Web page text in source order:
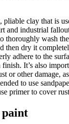
pliable clay that is
and industrial
thoroughly wash
then dry it
adhere to the
It’s also
or other damage,
to use
primer to cover
paint